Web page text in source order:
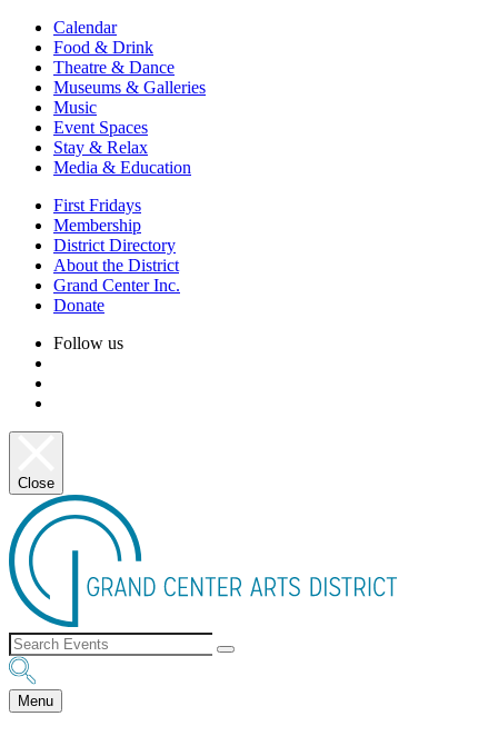
Calendar
Food & Drink
Theatre & Dance
Museums & Galleries
Music
Event Spaces
Stay & Relax
Media & Education
First Fridays
Membership
District Directory
About the District
Grand Center Inc.
Donate
Follow us
Close
Menu